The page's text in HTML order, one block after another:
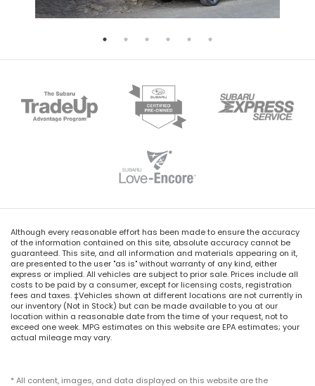
Although every reasonable effort has been made to ensure the accuracy
of the information contained on this site, absolute accuracy cannot be
guaranteed. This site, and all information and materials appearing on it,
are presented to the user "as is" without warranty of any kind, either
express or implied. All vehicles are subject to prior sale. Prices include all
costs to be paid by a consumer, except for licensing costs, registration
fees and taxes. ‡Vehicles shown at different locations are not currently in
our inventory (Not in Stock) but can be made available to you at our
location within a reasonable date from the time of your request, not to
exceed one week. MPG estimates on this website are EPA estimates; your
actual mileage may vary.
* All content, images, and data displayed on this website are the